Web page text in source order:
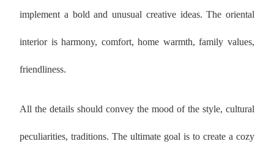
implement a bold and unusual creative ideas. The oriental
interior is harmony, comfort, home warmth, family values,
friendliness.
All the details should convey the mood of the style, cultural
peculiarities, traditions. The ultimate goal is to create a cozy